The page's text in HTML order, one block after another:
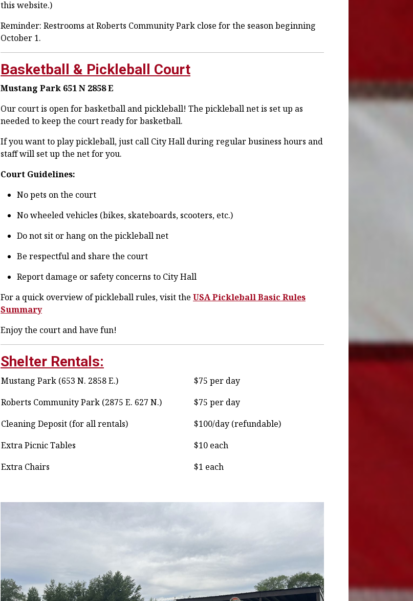
this website.)
Reminder: Restrooms at Roberts Community Park close for the season beginning
October 1.
Basketball & Pickleball Court
Mustang Park 651 N 2858 E
Our court is open for basketball and pickleball! The pickleball net is set up as
needed to keep the court ready for basketball.
If you want to play pickleball, just call City Hall during regular business hours and
staff will set up the net for you.
Court Guidelines:
No pets on the court
No wheeled vehicles (bikes, skateboards, scooters, etc.)
Do not sit or hang on the pickleball net
Be respectful and share the court
Report damage or safety concerns to City Hall
For a quick overview of pickleball rules, visit the USA Pickleball Basic Rules
Summary
Enjoy the court and have fun!
Shelter Rentals:
Mustang Park (653 N. 2858 E.)
$75 per day
Roberts Community Park (2875 E. 627 N.)
$75 per day
Cleaning Deposit (for all rentals)
$100/day (refundable)
Extra Picnic Tables
$10 each
Extra Chairs
$1 each